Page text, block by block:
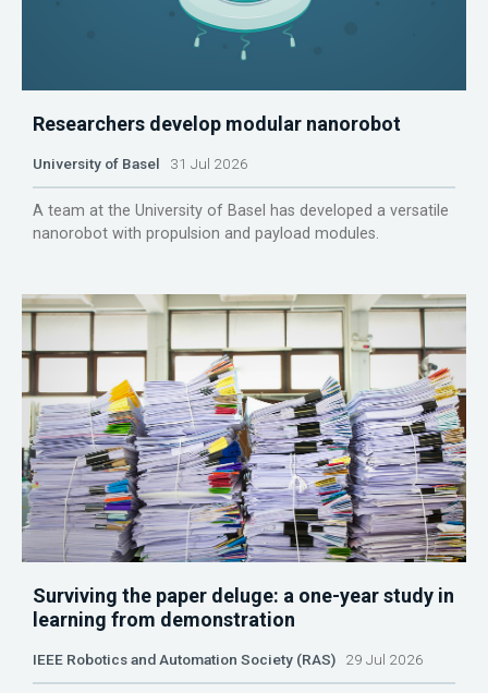
Researchers develop modular nanorobot
University of Basel 31 Jul 2026
A team at the University of Basel has developed a versatile
nanorobot with propulsion and payload modules.
Surviving the paper deluge: a one-year study in
learning from demonstration
IEEE Robotics and Automation Society (RAS) 29 Jul 2026